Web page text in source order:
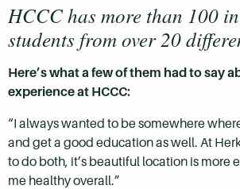
HCCC has more than 100
students from over 20
Here’s what a few of them had to say
experience at HCCC:
“I always wanted to be somewhere
and get a good education as well. At
to do both, it’s beautiful location is more
me healthy overall.”